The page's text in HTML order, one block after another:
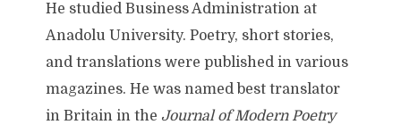
He studied Business Administration at
Anadolu University. Poetry, short stories,
and translations were published in various
magazines. He was named best translator
in Britain in the Journal of Modern Poetry